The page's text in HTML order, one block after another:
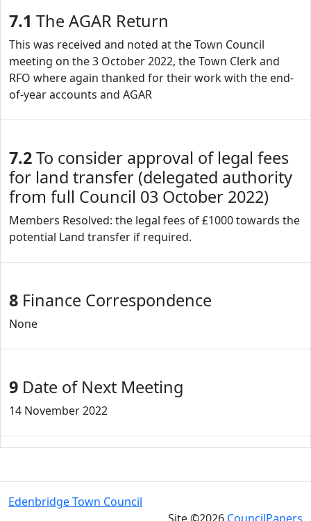
7.1 The AGAR Return
This was received and noted at the Town Council
meeting on the 3 October 2022, the Town Clerk and
RFO where again thanked for their work with the end-
of-year accounts and AGAR
7.2To consider approval of legal fees
for land transfer (delegated authority
from full Council 03 October 2022)
Members Resolved: the legal fees of £1000 towards the
potential Land transfer if required.
8 Finance Correspondence
None
9 Date of Next Meeting
14 November 2022
Edenbridge Town Council